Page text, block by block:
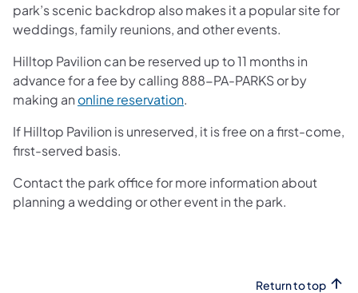
park’s scenic backdrop also makes it a popular site for
weddings, family reunions, and other events.
Hilltop Pavilion can be reserved up to 11 months in
advance for a fee by calling 888-PA-PARKS or by
making an online reservation(opens in a new tab)
.
If Hilltop Pavilion is unreserved, it is free on a first-come,
first-served basis.
Contact the park office for more information about
planning a wedding or other event in the park.
Return to top